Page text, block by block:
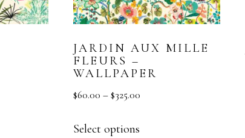
MURAL
VESTA HOME SHOW
JARDIN AUX MILLE
FLEURS –
WALLPAPER
$60.00 – $325.00
Select options